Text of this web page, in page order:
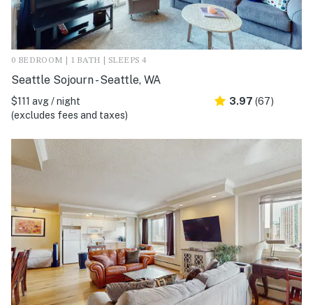
0 BEDROOM | 1 BATH | SLEEPS 4
Seattle Sojourn - Seattle, WA
$111 avg / night
(excludes fees and taxes)
3.97 (67)